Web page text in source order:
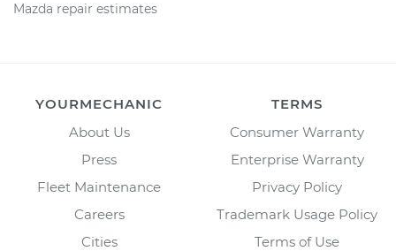
Mazda repair estimates
YOURMECHANIC
About Us
Press
Fleet Maintenance
Careers
Cities
TERMS
Consumer Warranty
Enterprise Warranty
Privacy Policy
Trademark Usage Policy
Terms of Use